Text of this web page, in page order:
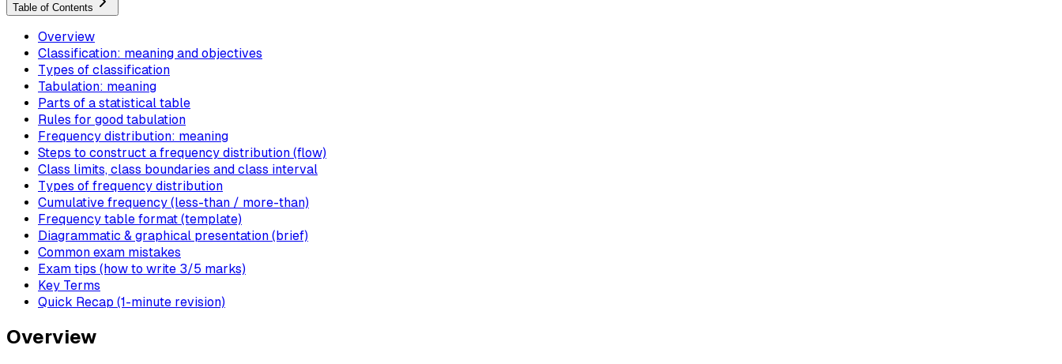
Table of Contents
Overview
Classification: meaning and objectives
Types of classification
Tabulation: meaning
Parts of a statistical table
Rules for good tabulation
Frequency distribution: meaning
Steps to construct a frequency distribution (flow)
Class limits, class boundaries and class interval
Types of frequency distribution
Cumulative frequency (less-than / more-than)
Frequency table format (template)
Diagrammatic & graphical presentation (brief)
Common exam mistakes
Exam tips (how to write 3/5 marks)
Key Terms
Quick Recap (1-minute revision)
Overview